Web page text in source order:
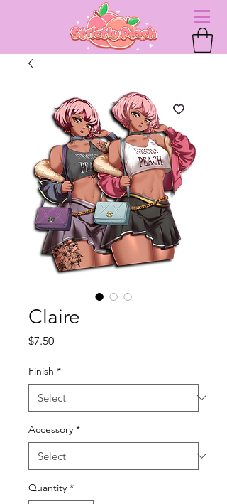
Claire
$7.50Price
Finish *
Accessory *
Quantity *